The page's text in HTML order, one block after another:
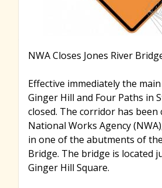
o
r
m
NWA Closes Jones River
Effective immediately the
Ginger Hill and Four Paths in
closed. The corridor has been
National Works Agency
in one of the abutments of
Bridge. The bridge is located
Ginger Hill Square.